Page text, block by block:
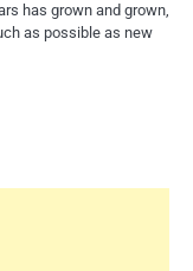
has grown and grown,
as possible as new